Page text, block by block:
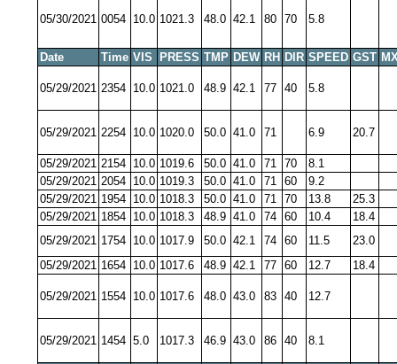
05/30/2021 0054 10.0 1021.3 48.0 42.1 80 70 5.8
Date Time VIS PRESS TMP DEW RH DIR SPEED GST
05/29/2021 2354 10.0 1021.0 48.9 42.1 77 40 5.8
05/29/2021 2254 10.0 1020.0 50.0 41.0 71 6.9 20.7
05/29/2021 2154 10.0 1019.6 50.0 41.0 71 70
8.1
05/29/2021 2054 10.0 1019.3 50.0 41.0 71 60
9.2
05/29/2021 1954 10.0 1018.3 50.0 41.0 71 70 13.8
25.3
05/29/2021 1854 10.0 1018.3 48.9 41.0 74 60 10.4
18.4
05/29/2021 1754 10.0 1017.9 50.0 42.1 74 60 11.5
23.0
05/29/2021 1654 10.0 1017.6 48.9 42.1 77 60 12.7 18.4
05/29/2021 1554 10.0 1017.6 48.0 43.0 83 40 12.7
05/29/2021 1454 5.0 1017.3 46.9 43.0 86 40 8.1